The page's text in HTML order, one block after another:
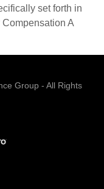
set forth in
A
Group - All Rights